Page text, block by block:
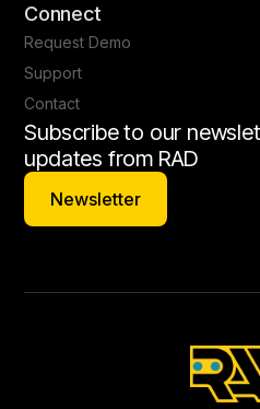
Connect
Request Demo
Support
Contact
Subscribe to our
updates from RAD
Newsletter
Newsletter